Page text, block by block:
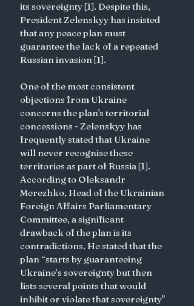
its sovereignty [1]. Despite this,
President Zelenskyy has insisted
that any peace plan must
guarantee the lack of a repeated
Russian invasion [1].
One of the most consistent
objections from Ukraine
concerns the plan's territorial
concessions - Zelenskyy has
frequently stated that Ukraine
will never recognise these
territories as part of Russia [1].
According to Oleksandr
Merezhko, Head of the Ukrainian
Foreign Affairs Parliamentary
Committee, a significant
drawback of the plan is its
contradictions. He stated that the
plan “starts by guaranteeing
Ukraine’s sovereignty but then
lists several points that would
inhibit or violate that sovereignty"